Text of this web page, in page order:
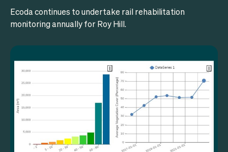
Ecoda continues to undertake rail rehabilitation
monitoring annually for Roy Hill.